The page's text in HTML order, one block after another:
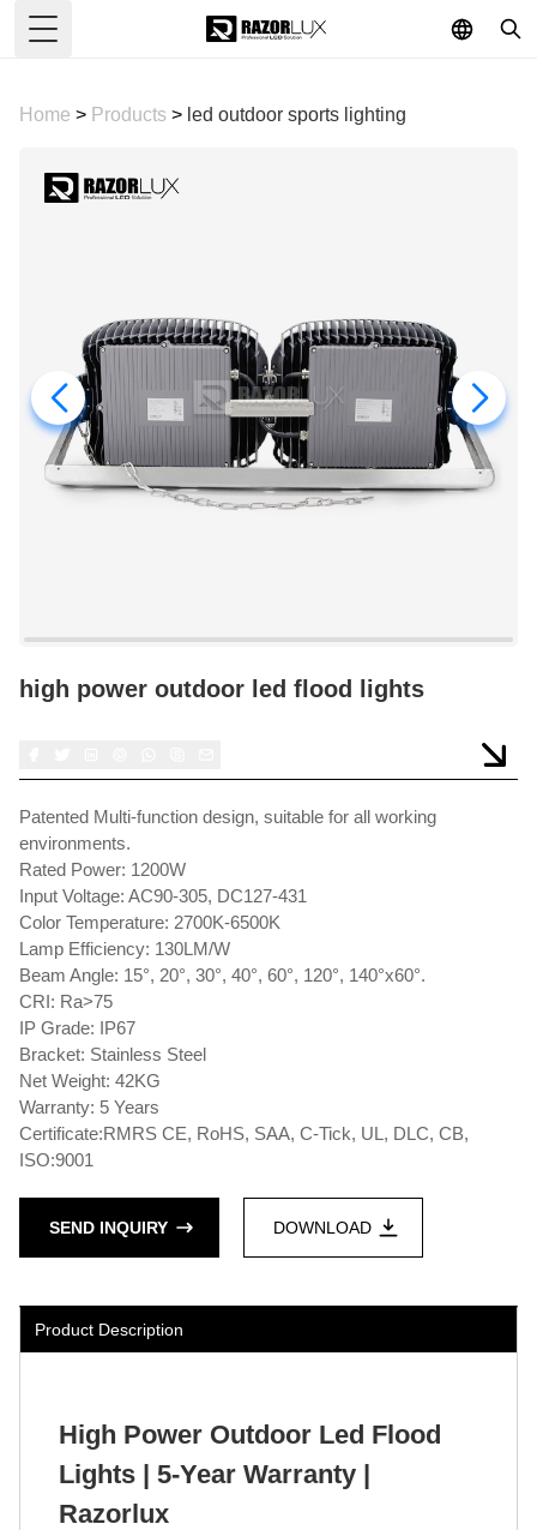
Toggle Menu
Home > Products > led outdoor sports lighting
high power outdoor led flood lights
Patented Multi-function design, suitable for all working
environments.
Rated Power: 1200W
Input Voltage: AC90-305, DC127-431
Color Temperature: 2700K-6500K
Lamp Efficiency: 130LM/W
Beam Angle: 15°, 20°, 30°, 40°, 60°, 120°, 140°x60°.
CRI: Ra>75
IP Grade: IP67
Bracket: Stainless Steel
Net Weight: 42KG
Warranty: 5 Years
Certificate:RMRS CE, RoHS, SAA, C-Tick, UL, DLC, CB,
ISO:9001
SEND INQUIRY DOWNLOAD
Product Description
High Power Outdoor Led Flood
Lights | 5-Year Warranty |
Razorlux